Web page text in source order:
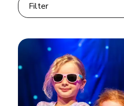
Filter